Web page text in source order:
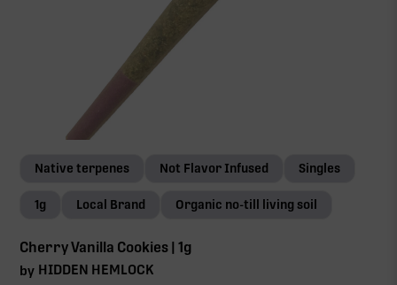
Native terpenes Not Flavor Infused Singles
1g Local Brand Organic no-till living soil
Cherry Vanilla Cookies | 1g
by HIDDEN HEMLOCK